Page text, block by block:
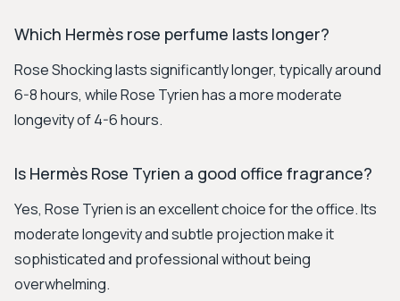
Which Hermès rose perfume lasts longer?
Rose Shocking lasts significantly longer, typically around
6-8 hours, while Rose Tyrien has a more moderate
longevity of 4-6 hours.
Is Hermès Rose Tyrien a good office fragrance?
Yes, Rose Tyrien is an excellent choice for the office. Its
moderate longevity and subtle projection make it
sophisticated and professional without being
overwhelming.